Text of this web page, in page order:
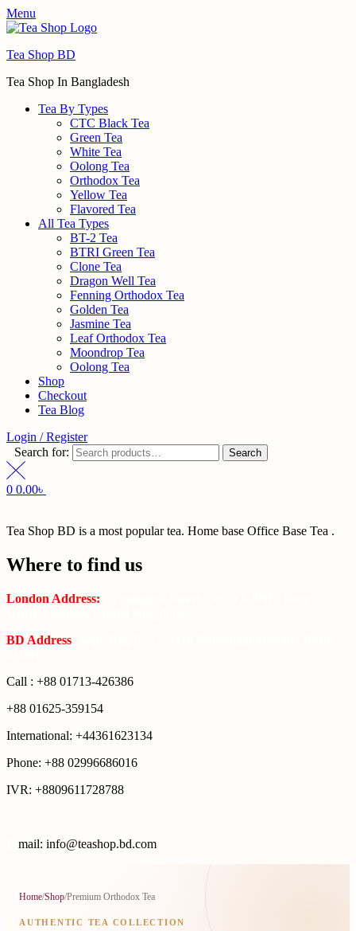
Menu
Tea Shop BD
Tea Shop In Bangladesh
Tea By Types
CTC Black Tea
Green Tea
White Tea
Oolong Tea
Orthodox Tea
Yellow Tea
Flavored Tea
All Tea Types
BT-2 Tea
BTRI Green Tea
Clone Tea
Dragon Well Tea
Fenning Orthodox Tea
Golden Tea
Jasmine Tea
Leaf Orthodox Tea
Moondrop Tea
Oolong Tea
Shop
Checkout
Tea Blog
Login / Register
Search for:
Search
0 0.00৳
Tea Shop BD is a most popular tea. Home base Office Base Tea .
Where to find us
London Address:
BD Address
Call : +88 01713-426386
+88 01625-359154
International: +44361623134
Phone: +88 02996686016
IVR: +8809611728788
mail: info@teashop.bd.com
Home/Shop/Premium Orthodox Tea
AUTHENTIC TEA COLLECTION